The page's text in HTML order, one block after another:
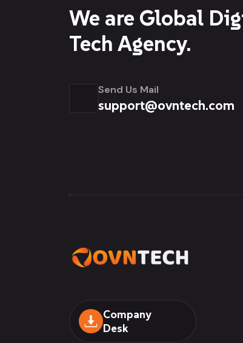
We are Global
Tech Agency.
Send Us Mail
support@ovntech.com
Company
Desk